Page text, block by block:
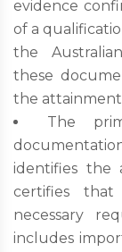
evidence
of a
the
these
the attainment
The
identifies the
certifies
necessary
includes